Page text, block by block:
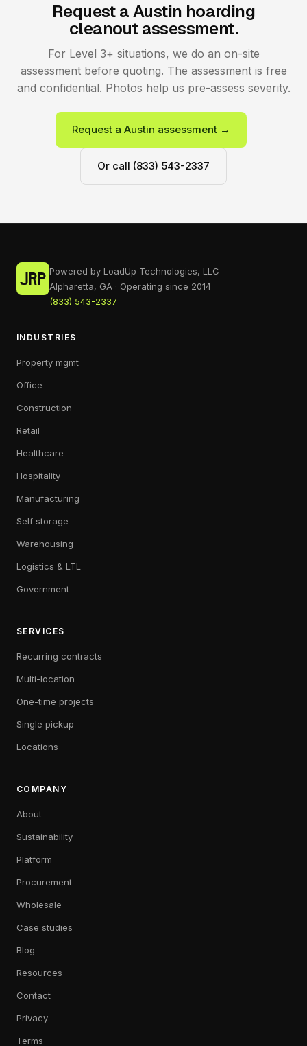
Request a Austin hoarding
cleanout assessment.
For Level 3+ situations, we do an on-site
assessment before quoting. The assessment is free
and confidential. Photos help us pre-assess severity.
Request a Austin assessment →
Or call (833) 543-2337
Powered by LoadUp Technologies, LLC
Alpharetta, GA · Operating since 2014
(833) 543-2337
INDUSTRIES
Property mgmt
Office
Construction
Retail
Healthcare
Hospitality
Manufacturing
Self storage
Warehousing
Logistics & LTL
Government
SERVICES
Recurring contracts
Multi-location
One-time projects
Single pickup
Locations
COMPANY
About
Sustainability
Platform
Procurement
Wholesale
Case studies
Blog
Resources
Contact
Privacy
Terms